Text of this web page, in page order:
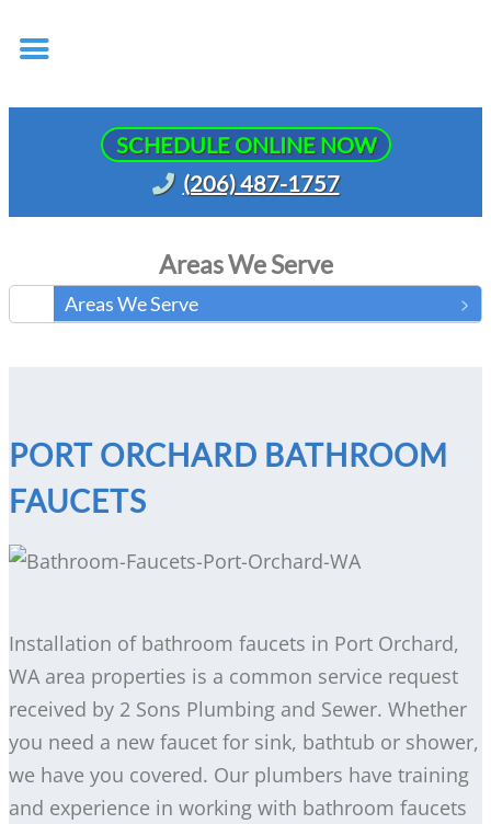
SCHEDULE ONLINE NOW
(206) 487-1757
Areas We Serve
Areas We Serve
PORT ORCHARD BATHROOM
FAUCETS
Installation of bathroom faucets in Port Orchard,
WA area properties is a common service request
received by 2 Sons Plumbing and Sewer. Whether
you need a new faucet for sink, bathtub or shower,
we have you covered. Our plumbers have training
and experience in working with bathroom faucets